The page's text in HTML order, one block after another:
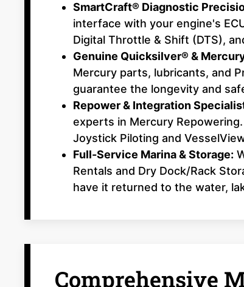
SmartCraft® Diagnostic
interface with your engine's
Digital Throttle & Shift (DTS),
Genuine Quicksilver® &
Mercury parts, lubricants, and
guarantee the longevity and
Repower & Integration
experts in Mercury
Joystick Piloting and
Full-Service Marina & Storage:
Rentals and Dry Dock/Rack
have it returned to the water,
Comprehensive